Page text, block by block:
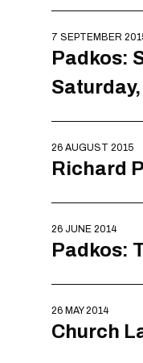
7 SEPTEMBER
Padkos:
26 AUGUST 2015
Richard
26 JUNE 2014
Padkos:
26 MAY 2014
Church